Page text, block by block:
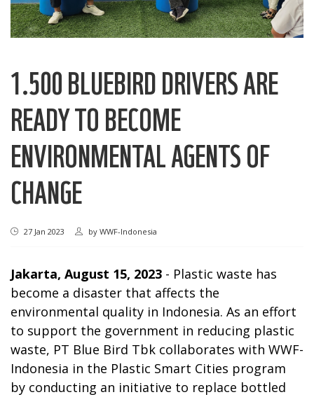
1.500 BLUEBIRD DRIVERS ARE
READY TO BECOME
ENVIRONMENTAL AGENTS OF
CHANGE
27 Jan 2023 by WWF-Indonesia
Jakarta, August 15, 2023 - Plastic waste has
become a disaster that affects the
environmental quality in Indonesia. As an effort
to support the government in reducing plastic
waste, PT Blue Bird Tbk collaborates with WWF-
Indonesia in the Plastic Smart Cities program
by conducting an initiative to replace bottled